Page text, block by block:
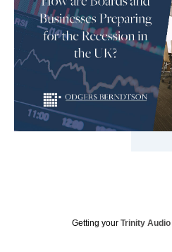
Getting your Trinity Audio